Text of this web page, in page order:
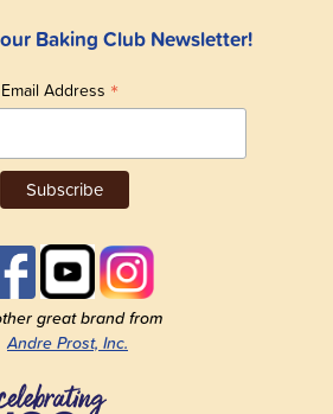
Baking Club Newsletter!
Email Address *
great brand from
Andre Prost, Inc.